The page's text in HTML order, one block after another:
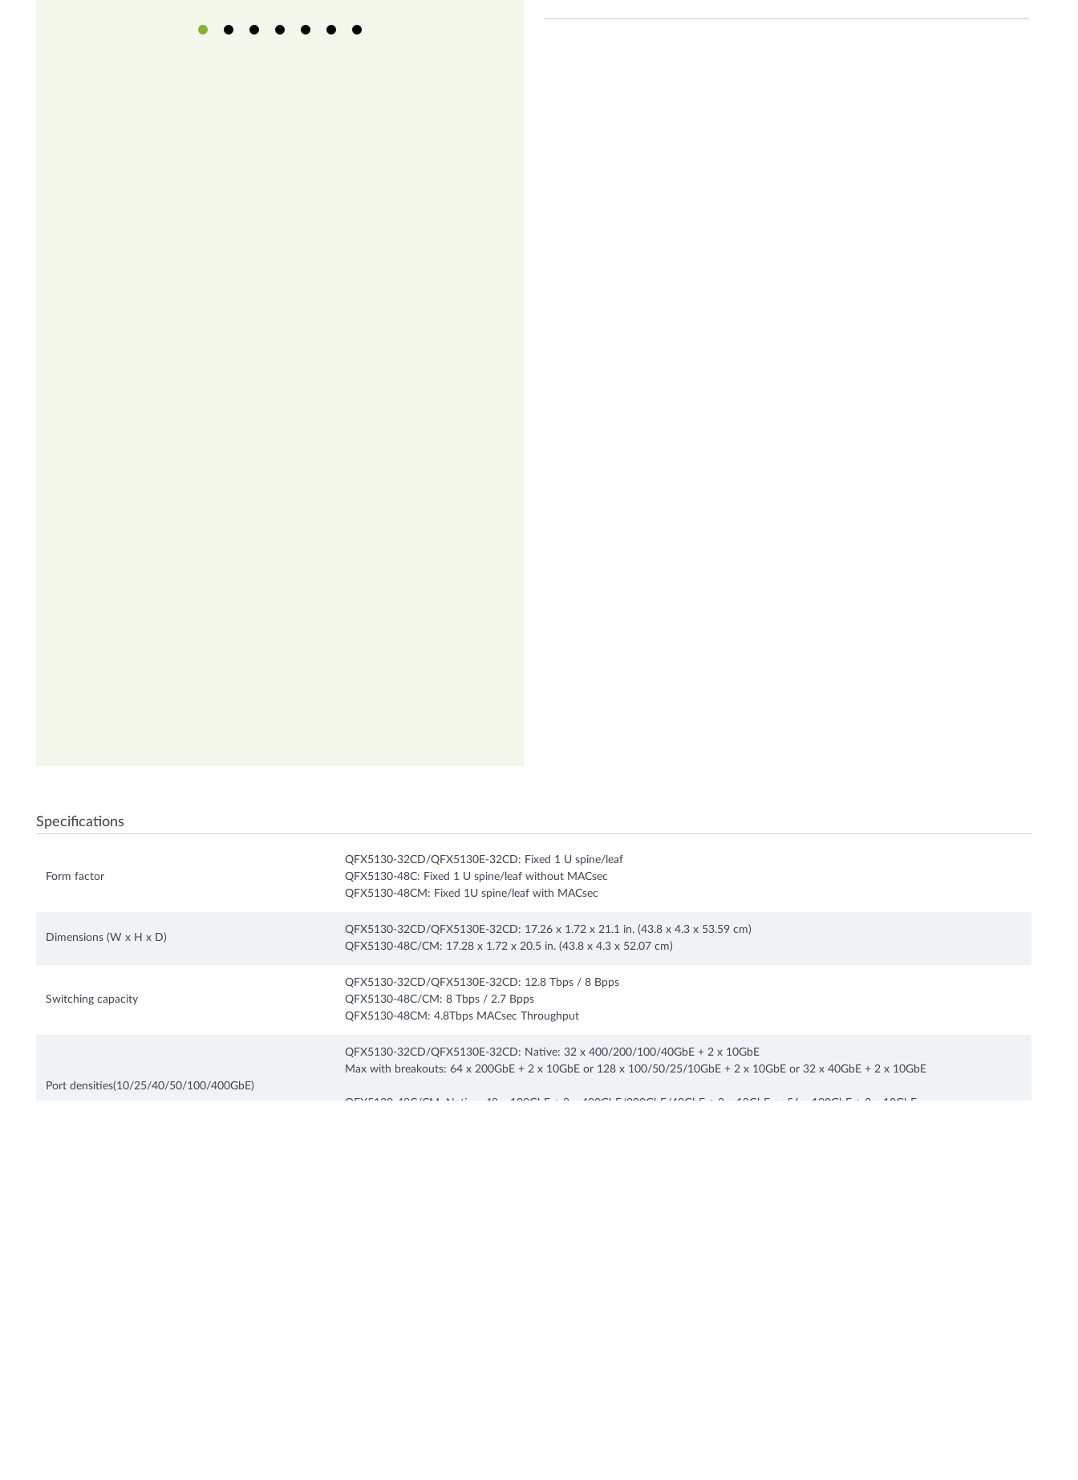
Specifications
Form factor
QFX5130-32CD/QFX5130E-32CD: Fixed 1 U spine/leaf
QFX5130-48C: Fixed 1 U spine/leaf without MACsec
QFX5130-48CM: Fixed 1U spine/leaf with MACsec
Dimensions (W x H x D)
QFX5130-32CD/QFX5130E-32CD: 17.26 x 1.72 x 21.1 in. (43.8 x 4.3 x 53.59 cm)
QFX5130-48C/CM: 17.28 x 1.72 x 20.5 in. (43.8 x 4.3 x 52.07 cm)
Switching capacity
QFX5130-32CD/QFX5130E-32CD: 12.8 Tbps / 8 Bpps
QFX5130-48C/CM: 8 Tbps / 2.7 Bpps
QFX5130-48CM: 4.8Tbps MACsec Throughput
Port densities(10/25/40/50/100/400GbE)
QFX5130-32CD/QFX5130E-32CD: Native: 32 x 400/200/100/40GbE + 2 x 10GbE
Max with breakouts: 64 x 200GbE + 2 x 10GbE or 128 x 100/50/25/10GbE + 2 x 10GbE or 32 x 40GbE + 2 x 10GbE
QFX5130-48C/CM: Native: 48 x 100GbE + 8 x 400GbE/200GbE/40GbE + 2 x 10GbE or 56 x 100GbE + 2 x 10GbE